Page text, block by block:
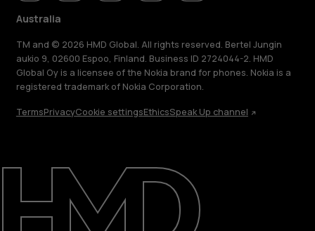
Repair, reuse, recycle
Sustainability
Support
Australia
TM and © 2026 HMD Global. All rights reserved. Bertel Jungin
aukio 9, 02600 Espoo, Finland. Business ID 2724044-2. HMD
Global Oy is a licensee of the Nokia brand for phones. Nokia is a
registered trademark of Nokia Corporation.
TermsPrivacyCookie settingsEthicsSpeak Up channel